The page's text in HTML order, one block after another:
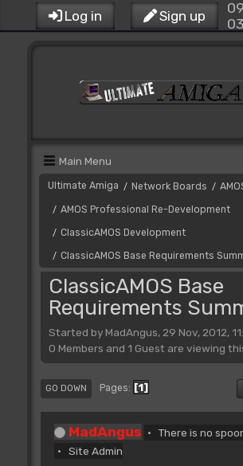
Log in Sign up
Main Menu
Ultimate Amiga / Network Boards /
/ AMOS Professional Re-Development
/ ClassicAMOS Development
/ ClassicAMOS Base Requirements
ClassicAMOS Base
Requirements
Started by MadAngus, 29 Nov, 2012,
0 Members and 1 Guest are viewing
GO DOWN Pages 1
MadAngus
There is no
Site Admin